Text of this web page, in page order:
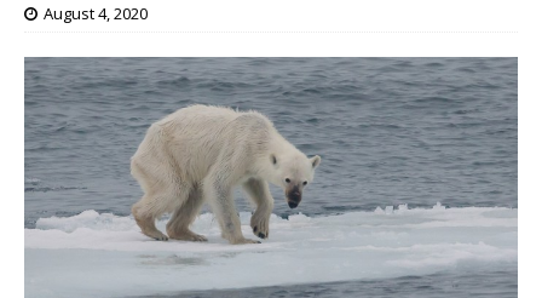
August 4, 2020